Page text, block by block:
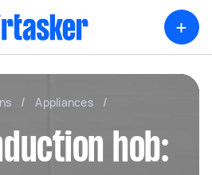
+
/ Appliances
/
hob: